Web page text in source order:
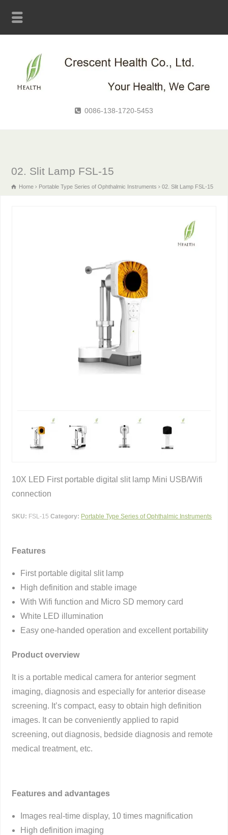
0086-138-1720-5453
02. Slit Lamp FSL-15
Home Portable Type Series of Ophthalmic Instruments 02. Slit Lamp FSL-15
10X LED First portable digital slit lamp Mini USB/Wifi
connection
SKU: FSL-15Category: Portable Type Series of Ophthalmic Instruments
Features
First portable digital slit lamp
High definition and stable image
With Wifi function and Micro SD memory card
White LED illumination
Easy one-handed operation and excellent portability
Product overview
It is a portable medical camera for anterior segment
imaging, diagnosis and especially for anterior disease
screening. It’s compact, easy to obtain high definition
images. It can be conveniently applied to rapid
screening, out diagnosis, bedside diagnosis and remote
medical treatment, etc.
Features and advantages
Images real-time display, 10 times magnification
High definition imaging